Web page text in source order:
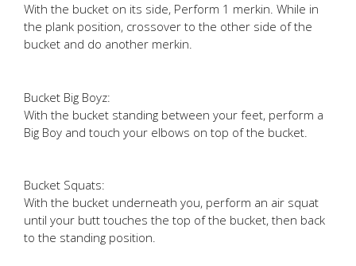
With the bucket on its side, Perform 1 merkin. While in
the plank position, crossover to the other side of the
bucket and do another merkin.
Bucket Big Boyz:
With the bucket standing between your feet, perform a
Big Boy and touch your elbows on top of the bucket.
Bucket Squats:
With the bucket underneath you, perform an air squat
until your butt touches the top of the bucket, then back
to the standing position.